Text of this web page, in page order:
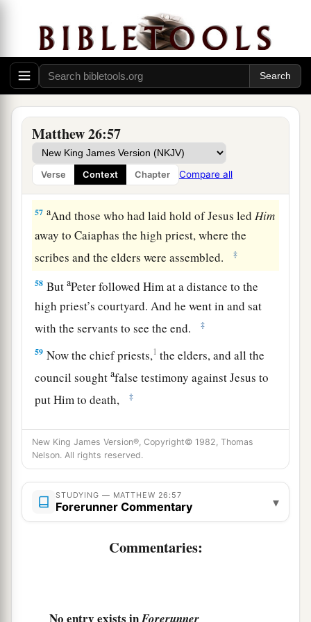
Matthew 26:57
Verse Context Chapter Compare all
“Have you come out, as against a robber, with
swords and clubs to take Me? I sat daily with
you, teaching in the temple, and you did not
seize Me.
56 a
b
disciples forsook Him and fled. ‡
Jesus Faces the Sanhedrin
57 aAnd those who had laid hold of Jesus ledHim
away to Caiaphas the high priest, where the
scribes and the elders were assembled.
‡
58 ButaPeter followed Him at a distance to the
high priest’s courtyard. And he went in and sat
with the servants to see the end.
‡
59 Now the chief priests,1 the elders, and all the
council soughtafalse testimony against Jesus to
put Him to death,
‡
but found none. Even though many false
witnesses came forward, they found none. But at
lastbtwo false witnesses came forward ‡
61and said, “Thisfellowsaid,a
destroy the temple of God and to build it in three
testify against You?”
New King James Version®, Copyright© 1982, Thomas
Nelson. All rights reserved.
STUDYING — MATTHEW 26:57
Forerunner Commentary ▾
Commentaries:
No entry exists in